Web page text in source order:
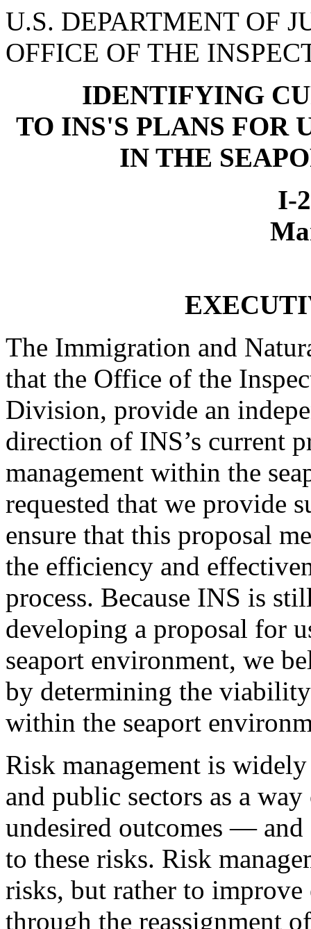
U.S. DEPARTMENT OF
OFFICE OF THE
IDENTIFYING
TO INS'S PLANS FOR
IN THE
I-
The Immigration and
that the Office of the
Division, provide an
direction of INS’s current
management within the
requested that we provide
ensure that this proposal
the efficiency and
process. Because INS is
developing a proposal for
seaport environment, we
by determining the
within the seaport
Risk management is
and public sectors as a
undesired outcomes —
to these risks. Risk
risks, but rather to improve
through the reassignment